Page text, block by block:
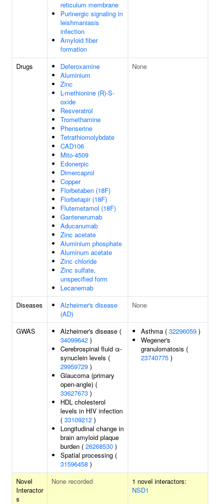
reticulum membrane
Purinergic signaling in
leishmaniasis
infection
Amyloid fiber
formation
Drugs
Deferoxamine
Aluminium
Zinc
L-methionine (R)-S-
oxide
Resveratrol
Tromethamine
Phenserine
Tetrathiomolybdate
CAD106
Mito-4509
Edonerpic
Dimercaprol
Copper
Florbetaben (18F)
Florbetapir (18F)
Flutemetamol (18F)
Gantenerumab
Aducanumab
Zinc acetate
Aluminium phosphate
Aluminum acetate
Zinc chloride
Zinc sulfate,
unspecified form
Lecanemab
None
Diseases
Alzheimer's disease
(AD)
None
GWAS
Alzheimer's disease (
34099642 )
Cerebrospinal fluid α-
synuclein levels (
29959729 )
Glaucoma (primary
open-angle) (
33627673 )
HDL cholesterol
levels in HIV infection
( 33109212 )
Longitudinal change in
brain amyloid plaque
burden ( 26268530 )
Spatial processing (
31596458 )
Asthma ( 32296059 )
Wegener's
granulomatosis (
23740775 )
Novel
Interactor
s
None recorded
1 novel interactors:
NSD1